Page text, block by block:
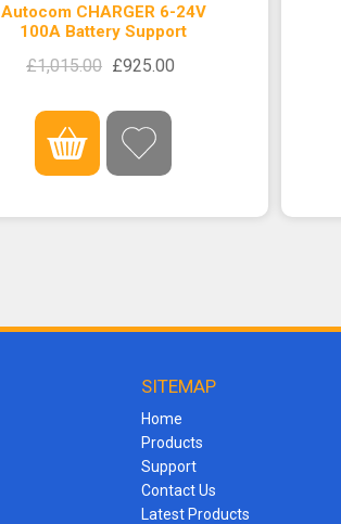
Autocom CHARGER 6-24V
100A Battery Support
£1,015.00 £925.00
SITEMAP
Home
Products
Support
Contact Us
Latest Products